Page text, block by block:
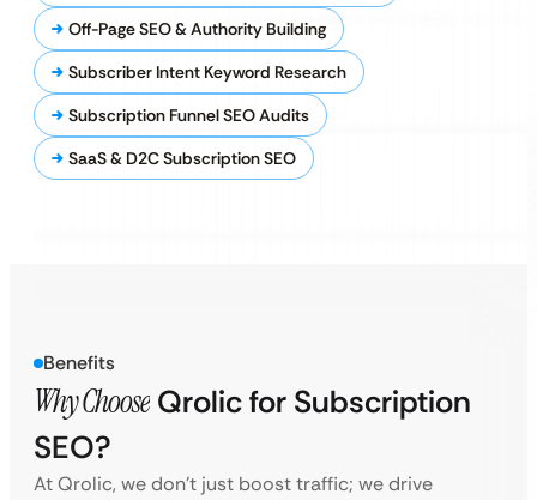
Off-Page SEO & Authority Building
Subscriber Intent Keyword Research
Subscription Funnel SEO Audits
SaaS & D2C Subscription SEO
Benefits
Why Choose Qrolic for Subscription
SEO?
At Qrolic, we don’t just boost traffic; we drive